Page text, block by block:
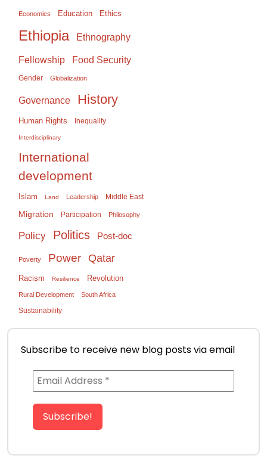
Economics Education Ethics
Ethiopia Ethnography
Fellowship Food Security
Gender Globalization
Governance History
Human Rights Inequality
Interdisciplinary
International
development
Islam Land Leadership Middle East
Migration Participation Philosophy
Policy Politics Post-doc
Poverty Power Qatar
Racism Resilience Revolution
Rural Development South Africa
Sustainability
Subscribe to receive new blog posts via email